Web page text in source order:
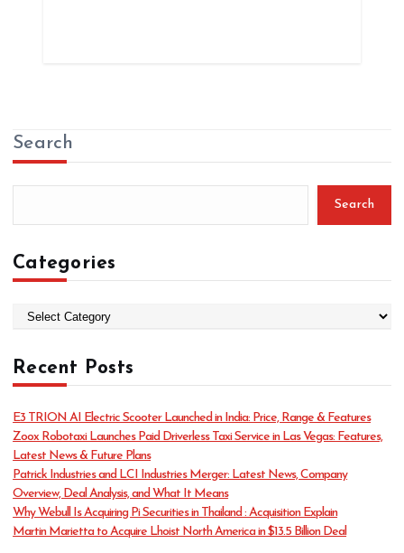
Search
Search
Categories
e
g
r
i
e
s
Recent Posts
E3 TRION AI Electric Scooter Launched in India: Price, Range & Features
Zoox Robotaxi Launches Paid Driverless Taxi Service in Las Vegas: Features,
Latest News & Future Plans
Patrick Industries and LCI Industries Merger: Latest News, Company
Overview, Deal Analysis, and What It Means
Why Webull Is Acquiring Pi Securities in Thailand : Acquisition Explain
Martin Marietta to Acquire Lhoist North America in $13.5 Billion Deal